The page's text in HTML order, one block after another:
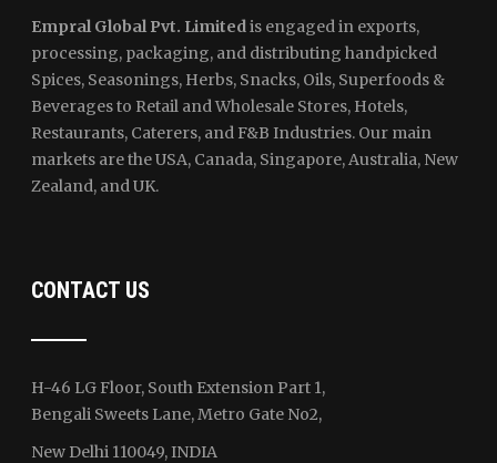
Empral Global Pvt. Limited is engaged in exports,
processing, packaging, and distributing handpicked
Spices, Seasonings, Herbs, Snacks, Oils, Superfoods &
Beverages to Retail and Wholesale Stores, Hotels,
Restaurants, Caterers, and F&B Industries. Our main
markets are the USA, Canada, Singapore, Australia, New
Zealand, and UK.
CONTACT US
H-46 LG Floor, South Extension Part 1,
Bengali Sweets Lane, Metro Gate No2,
New Delhi 110049, INDIA